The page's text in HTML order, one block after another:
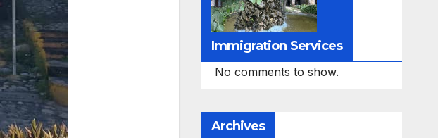
Immigration Services
No comments to show.
Archives